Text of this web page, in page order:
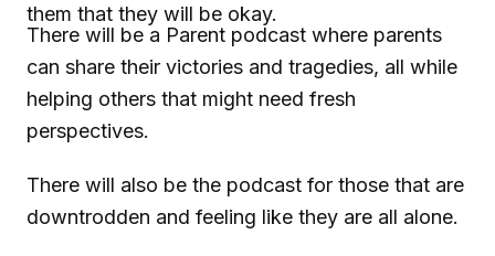
them that they will be okay.
There will be a Parent podcast where parents
can share their victories and tragedies, all while
helping others that might need fresh
perspectives.
There will also be the podcast for those that are
downtrodden and feeling like they are all alone.